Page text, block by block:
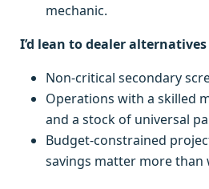
mechanic.
I’d lean to dealer
Non-critical secondary
Operations with a skilled
and a stock of universal
Budget-constrained
savings matter more than